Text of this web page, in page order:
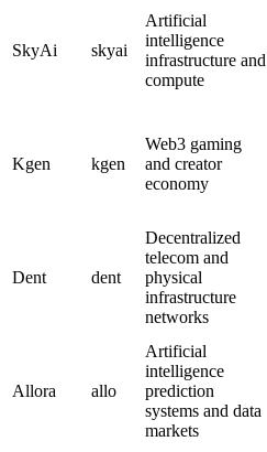
SkyAi skyai
Artificial
intelligence
infrastructure and
compute
Kgen kgen
Web3 gaming
and creator
economy
Dent dent
Decentralized
telecom and
physical
infrastructure
networks
Allora allo
Artificial
intelligence
prediction
systems and data
markets